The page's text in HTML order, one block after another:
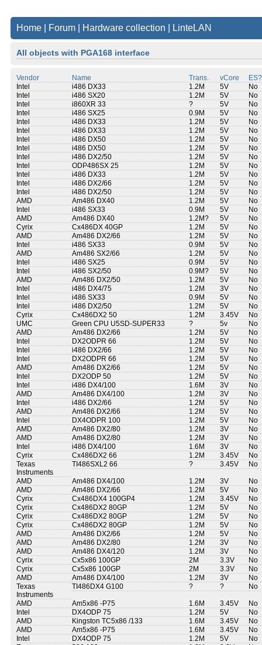
Home Forum Hardware collection LinteLAN
All objects with PGA168 interface
Vendor Name Trans. vCore
ES?
Intel
i486 DX33 1.2M 5V
No
Intel
i486 SX20 1.2M 5V
No
Intel
i860XR 33 ? 5V
No
Intel
i486 SX25 0.9M 5V
No
Intel
i486 DX33 1.2M 5V
No
Intel
i486 DX33 1.2M 5V
No
Intel
i486 DX50 1.2M 5V
No
Intel
i486 DX50 1.2M 5V
No
Intel
i486 DX2/50 1.2M 5V
No
Intel
ODP486SX 25 1.2M 5V
No
Intel
i486 DX33 1.2M 5V
No
Intel
i486 DX2/66 1.2M 5V
No
Intel
i486 DX2/50 1.2M 5V
No
AMD
Am486 DX40 1.2M 5V
No
Intel
i486 SX33 0.9M 5V
No
AMD
Am486 DX40 1.2M? 5V
No
Cyrix
Cx486DX 40GP 1.2M 5V
No
AMD
Am486 DX2/66 1.2M 5V
No
Intel
i486 SX33 0.9M 5V
No
AMD
Am486 SX2/66 1.2M 5V
No
Intel
i486 SX25 0.9M 5V
No
Intel
i486 SX2/50 0.9M? 5V
No
AMD
Am486 DX2/50 1.2M 5V
No
Intel
i486 DX4/75 1.2M 3V
No
Intel
i486 SX33 0.9M 5V
No
Intel
i486 DX2/50 1.2M 5V
No
Cyrix
Cx486DX2 50 1.2M 3.45V
No
UMC
Green CPU U5SD-SUPER33 ? 5v
No
AMD
Am486 DX2/66 1.2M 5V
No
Intel
DX2ODPR 66 1.2M 5V
No
Intel
i486 DX2/66 1.2M 5V
No
Intel
DX2ODPR 66 1.2M 5V
No
AMD
Am486 DX2/66 1.2M 5V
No
Intel
DX2ODP 50 1.2M 5V
No
Intel
i486 DX4/100 1.6M 3V
No
AMD
Am486 DX4/100 1.2M 3V
No
Intel
i486 DX2/66 1.2M 5V
No
AMD
Am486 DX2/66 1.2M 5V
No
Intel
DX4ODPR 100 1.2M 5V
No
AMD
Am486 DX2/80 1.2M 3V
No
AMD
Am486 DX2/80 1.2M 3V
No
Intel
i486 DX4/100 1.6M 3V
No
Cyrix
Cx486DX2 66 1.2M 3.45V
No
Texas
Instruments
TI486SXL2 66 ? 3.45V No
AMD Am486 DX4/100 1.2M 3V
No
AMD
Am486 DX2/66 1.2M 5V
No
Cyrix
Cx486DX4 100GP4 1.2M 3.45V
No
Cyrix
Cx486DX2 80GP 1.2M 5V
No
Cyrix
Cx486DX2 80GP 1.2M 5V
No
Cyrix
Cx486DX2 80GP 1.2M 5V
No
AMD
Am486 DX2/66 1.2M 5V
No
AMD
Am486 DX2/80 1.2M 3V
No
AMD
Am486 DX4/120 1.2M 3V
No
Cyrix
Cx5x86 100GP 2M 3.3V
No
Cyrix
Cx5x86 100GP 2M 3.3V
No
AMD
Am486 DX4/100 1.2M 3V
No
Texas
Instruments
TI486DX4 G100 ? ? No
AMD Am5x86 -P75 1.6M 3.45V
No
Intel
DX4ODP 75 1.2M 5V
No
AMD
Kingston TC5x86 /133 1.6M 3.45V
No
AMD
Am5x86 -P75 1.6M 3.45V
No
Intel
DX4ODP 75 1.2M 5V
No